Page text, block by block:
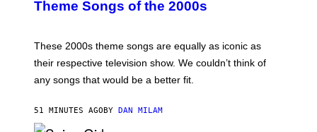
Y
M
E
C
A
T
Theme Songs of the 2000s
These 2000s theme songs are equally as iconic as
their respective television show. We couldn’t think of
any songs that would be a better fit.
51 MINUTES AGO BY DAN MILAM